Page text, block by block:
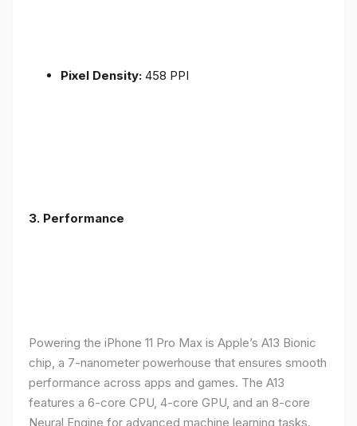
Pixel Density: 458 PPI
3. Performance
Powering the iPhone 11 Pro Max is Apple’s A13 Bionic
chip, a 7-nanometer powerhouse that ensures smooth
performance across apps and games. The A13
features a 6-core CPU, 4-core GPU, and an 8-core
Neural Engine for advanced machine learning tasks.